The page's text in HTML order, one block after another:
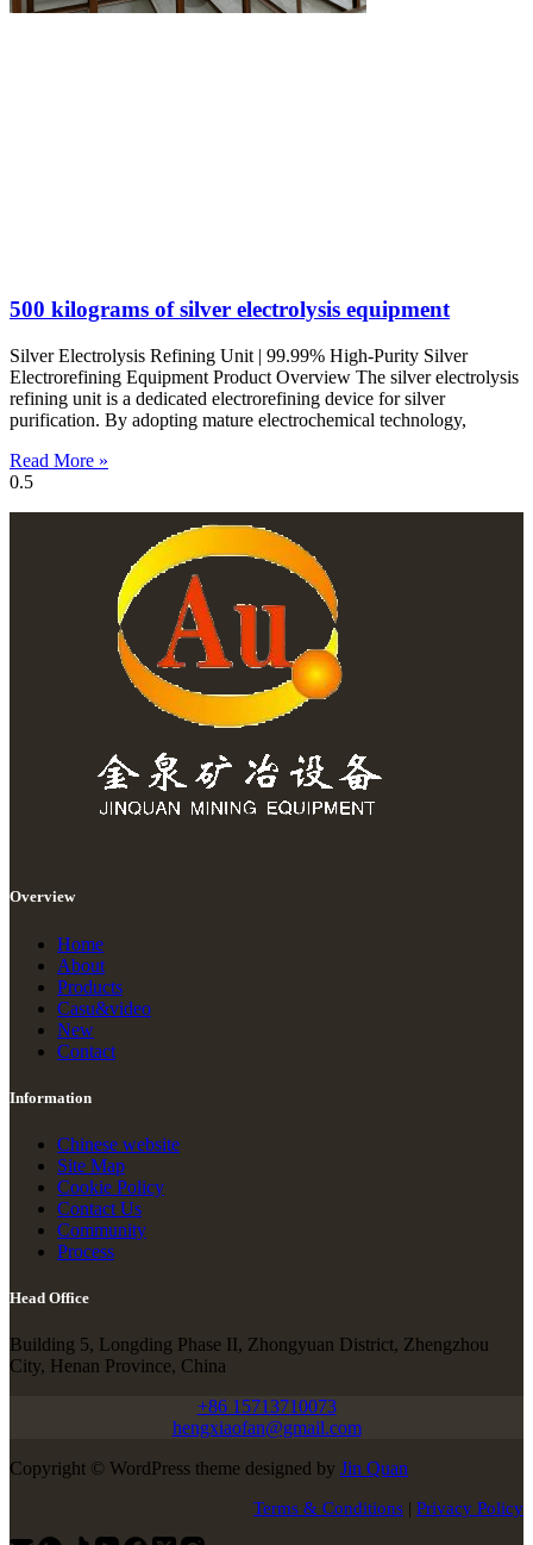
500 kilograms of silver electrolysis equipment
Silver Electrolysis Refining Unit | 99.99% High-Purity Silver
Electrorefining Equipment Product Overview The silver electrolysis
refining unit is a dedicated electrorefining device for silver
purification. By adopting mature electrochemical technology,
Read More »
Overview
Home
About
Products
Casu&video
New
Contact
Information
Chinese website
Site Map
Cookie Policy
Contact Us
Community
Process
Head Office
Building 5, Longding Phase II, Zhongyuan District, Zhengzhou
City, Henan Province, China
+86 15713710073
hengxiaofan@gmail.com
Copyright © WordPress theme designed by Jin Quan
Terms & Conditions | Privacy Policy